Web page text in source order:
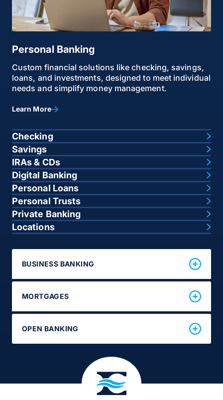
Personal Banking
Custom financial solutions like checking, savings,
loans, and investments, designed to meet individual
needs and simplify money management.
Learn More
Checking
Savings
IRAs & CDs
Digital Banking
Personal Loans
Personal Trusts
Private Banking
Locations
BUSINESS BANKING
MORTGAGES
OPEN BANKING